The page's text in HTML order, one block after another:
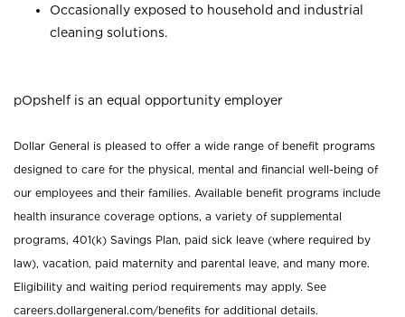
Occasionally exposed to household and industrial
cleaning solutions.
pOpshelf is an equal opportunity employer
Dollar General is pleased to offer a wide range of benefit programs
designed to care for the physical, mental and financial well-being of
our employees and their families. Available benefit programs include
health insurance coverage options, a variety of supplemental
programs, 401(k) Savings Plan, paid sick leave (where required by
law), vacation, paid maternity and parental leave, and many more.
Eligibility and waiting period requirements may apply. See
careers.dollargeneral.com/benefits for additional details.